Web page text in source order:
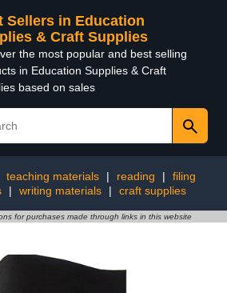
Sellers in Education
& Craft Supplies
the most popular and best selling
in Education Supplies & Craft
based on sales
teaching materials | reading |
filing
| writing materials | craft supplies
for purchases made through links in this website